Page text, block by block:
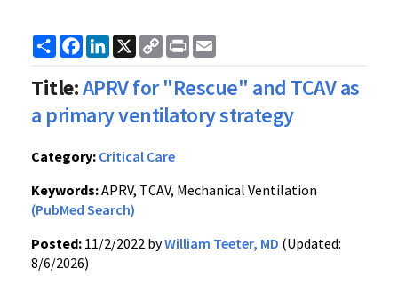
ShareFacebook
LinkedIn
X
Copy
Link
Print
Title:APRV for "Rescue" and TCAV as
a primary ventilatory strategy
Category: Critical Care
Keywords:APRV, TCAV, Mechanical Ventilation
(PubMed Search)
Posted: 11/2/2022 byWilliam Teeter, MD (Updated:
8/6/2026)